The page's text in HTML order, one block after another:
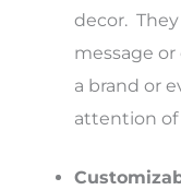
decor.
message
a brand or
attention of